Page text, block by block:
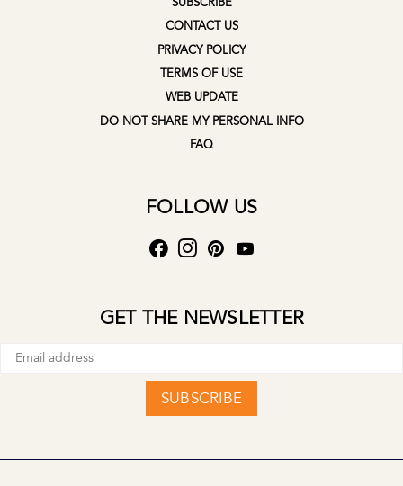
CONTACT US
PRIVACY POLICY
TERMS OF USE
WEB UPDATE
DO NOT SHARE MY PERSONAL INFO
FAQ
FOLLOW US
GET THE NEWSLETTER
SUBSCRIBE